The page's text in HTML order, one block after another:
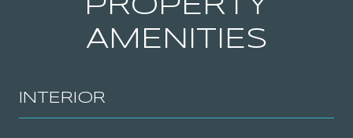
PROPERTY
AMENITIES
INTERIOR